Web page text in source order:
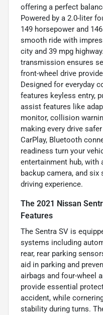
offering a perfect
Powered by a 2.0-liter
149 horsepower and
smooth ride with
city and 39 mpg
transmission ensures
front-wheel drive
Designed for everyday
features keyless entry,
assist features like
monitor, collision
making every drive
CarPlay, Bluetooth
readiness turn your
entertainment hub, with
backup camera, and six
driving experience.
The 2021 Nissan
Features
The Sentra SV is
systems including
rear, rear parking
aid in parking and
airbags and four-wheel
provide essential
accident, while
stability during turns.